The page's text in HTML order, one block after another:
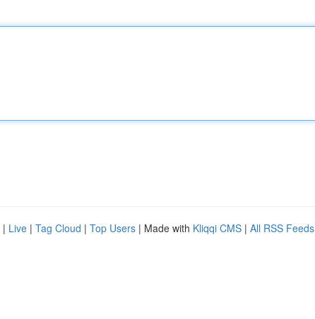
| Live | Tag Cloud | Top Users | Made with Kliqqi CMS | All RSS Feeds